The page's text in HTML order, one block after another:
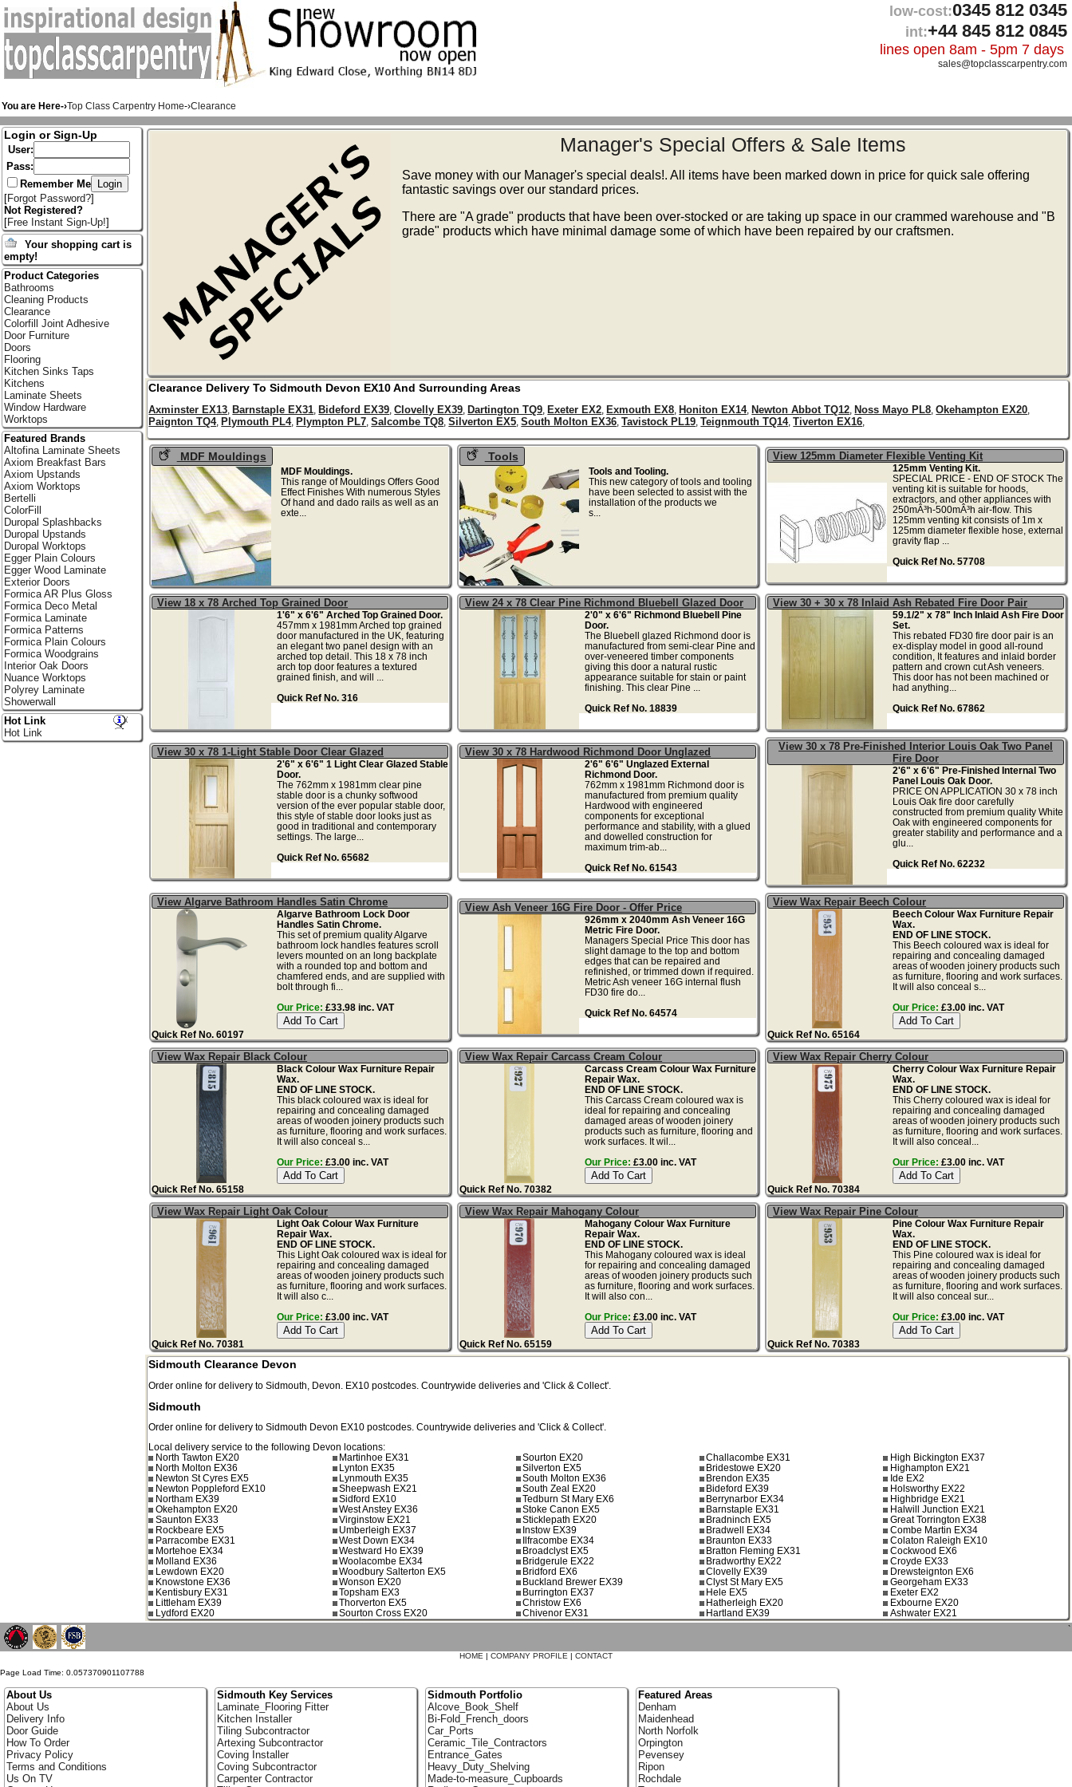
low-cost:0345 812 0345
int:+44 845 812 0845
lines open 8am - 5pm 7 days
sales@topclasscarpentry.com
You are Here-›Top Class Carpentry Home-›Clearance
Manager's Special Offers & Sale Items
Save money with our Manager's special deals!. All items have been marked down in price for quick sale offering
fantastic savings over our standard prices.
There are "A grade" products that have been over-stocked or are taking up space in our crammed warehouse and "B
grade" products which have minimal damage some of which have been repaired by our craftsmen.
Clearance Delivery ToSidmouth Devon EX10And Surrounding Areas
Axminster EX13 Barnstaple EX31 Bideford EX39 ,Clovelly EX39 Dartington TQ9 Exeter EX2 Exmouth EX8 Honiton EX14, Newton Abbot TQ12 Noss Mayo PL8 ,Okehampton EX20
Paignton TQ4, Plymouth PL4, Plympton PL7 ,Salcombe TQ8 ,Silverton EX5 ,South Molton EX36 ,Tavistock PL19 ,Teignmouth TQ14,Tiverton EX16
MDF Mouldings
MDF Mouldings.
This range of Mouldings Offers Good
Effect Finishes With numerous Styles
Of hand and dado rails as well as an
exte...
Tools
Tools and Tooling.
This new category of tools and tooling
have been selected to assist with the
installation of the products we
s...
View 125mm Diameter Flexible Venting Kit
125mm Venting Kit.
SPECIAL PRICE - END OF STOCK The
venting kit is suitable for hoods,
extractors, and other appliances with
250mÂ³h-500mÂ³h air-flow. This
125mm venting kit consists of 1m x
125mm diameter flexible hose, external
gravity flap ...
Quick Ref No. 57708
View 18 x 78 Arched Top Grained Door
1'6" x 6'6" Arched Top Grained Door.
457mm x 1981mm Arched top grained
door manufactured in the UK, featuring
an elegant two panel design with an
arched top detail. This 18 x 78 inch
arch top door features a textured
grained finish, and will ...
Quick Ref No. 316
View 24 x 78 Clear Pine Richmond Bluebell Glazed Door
2'0" x 6'6" Richmond Bluebell Pine
Door.
The Bluebell glazed Richmond door is
manufactured from semi-clear Pine and
over-veneered timber components
giving this door a natural rustic
appearance suitable for stain or paint
finishing. This clear Pine ...
Quick Ref No. 18839
View 30 + 30 x 78 Inlaid Ash Rebated Fire Door Pair
59.1/2" x 78" Inch Inlaid Ash Fire Door
Set.
This rebated FD30 fire door pair is an
ex-display model in good all-round
condition, It features and inlaid border
pattern and crown cut Ash veneers.
This door has not been machined or
had anything...
Quick Ref No. 67862
View 30 x 78 1-Light Stable Door Clear Glazed
2'6" x 6'6" 1 Light Clear Glazed Stable
Door.
The 762mm x 1981mm clear pine
stable door is a chunky softwood
version of the ever popular stable door,
this style of stable door looks just as
good in traditional and contemporary
settings. The large...
Quick Ref No. 65682
View 30 x 78 Hardwood Richmond Door Unglazed
2'6" 6'6" Unglazed External
Richmond Door.
762mm x 1981mm Richmond door is
manufactured from premium quality
Hardwood with engineered
components for exceptional
performance and stability, with a glued
and dowelled construction for
maximum trim-ab...
Quick Ref No. 61543
View 30 x 78 Pre-Finished Interior Louis Oak Two Panel
Fire Door
2'6" x 6'6" Pre-Finished Internal Two
Panel Louis Oak Door.
PRICE ON APPLICATION 30 x 78 inch
Louis Oak fire door carefully
constructed from premium quality White
Oak with engineered components for
greater stability and performance and a
glu...
Quick Ref No. 62232
View Algarve Bathroom Handles Satin Chrome
Algarve Bathroom Lock Door
Handles Satin Chrome.
This set of premium quality Algarve
bathroom lock handles features scroll
levers mounted on an long backplate
with a rounded top and bottom and
chamfered ends, and are supplied with
bolt through fi...
Our Price: £33.98 inc. VAT
Quick Ref No. 60197
View Ash Veneer 16G Fire Door - Offer Price
926mm x 2040mm Ash Veneer 16G
Metric Fire Door.
Managers Special Price This door has
slight damage to the top and bottom
edges that can be repaired and
refinished, or trimmed down if required.
Metric Ash veneer 16G internal flush
FD30 fire do...
Quick Ref No. 64574
View Wax Repair Beech Colour
Beech Colour Wax Furniture Repair
Wax.
END OF LINE STOCK.
This Beech coloured wax is ideal for
repairing and concealing damaged
areas of wooden joinery products such
as furniture, flooring and work surfaces.
It will also conceal s...
Our Price: £3.00 inc. VAT
Quick Ref No. 65164
View Wax Repair Black Colour
Black Colour Wax Furniture Repair
Wax.
END OF LINE STOCK.
This black coloured wax is ideal for
repairing and concealing damaged
areas of wooden joinery products such
as furniture, flooring and work surfaces.
It will also conceal s...
Our Price: £3.00 inc. VAT
Quick Ref No. 65158
View Wax Repair Carcass Cream Colour
Carcass Cream Colour Wax Furniture
Repair Wax.
END OF LINE STOCK.
This Carcass Cream coloured wax is
ideal for repairing and concealing
damaged areas of wooden joinery
products such as furniture, flooring and
work surfaces. It wil...
Our Price: £3.00 inc. VAT
Quick Ref No. 70382
View Wax Repair Cherry Colour
Cherry Colour Wax Furniture Repair
Wax.
END OF LINE STOCK.
This Cherry coloured wax is ideal for
repairing and concealing damaged
areas of wooden joinery products such
as furniture, flooring and work surfaces.
It will also conceal...
Our Price: £3.00 inc. VAT
Quick Ref No. 70384
View Wax Repair Light Oak Colour
Light Oak Colour Wax Furniture
Repair Wax.
END OF LINE STOCK.
This Light Oak coloured wax is ideal for
repairing and concealing damaged
areas of wooden joinery products such
as furniture, flooring and work surfaces.
It will also c...
Our Price: £3.00 inc. VAT
Quick Ref No. 70381
View Wax Repair Mahogany Colour
Mahogany Colour Wax Furniture
Repair Wax.
END OF LINE STOCK.
This Mahogany coloured wax is ideal
for repairing and concealing damaged
areas of wooden joinery products such
as furniture, flooring and work surfaces.
It will also con...
Our Price: £3.00 inc. VAT
Quick Ref No. 65159
View Wax Repair Pine Colour
Pine Colour Wax Furniture Repair
Wax.
END OF LINE STOCK.
This Pine coloured wax is ideal for
repairing and concealing damaged
areas of wooden joinery products such
as furniture, flooring and work surfaces.
It will also conceal sur...
Our Price: £3.00 inc. VAT
Quick Ref No. 70383
Sidmouth Clearance Devon
Order online for delivery toSidmouth Devon. EX10 postcodes. Countrywide deliveries and 'Click & Collect'.
Sidmouth
Order online for delivery toSidmouth Devon EX10 postcodes. Countrywide deliveries and 'Click & Collect'.
Local delivery service to the following Devon locations:
North Tawton EX20
North Molton EX36
Newton St Cyres EX5
Newton Poppleford EX10
Northam EX39
Okehampton EX20
Saunton EX33
Rockbeare EX5
Parracombe EX31
Mortehoe EX34
Molland EX36
Lewdown EX20
Knowstone EX36
Kentisbury EX31
Littleham EX39
Lydford EX20
Martinhoe EX31
Lynton EX35
Lynmouth EX35
Sheepwash EX21
Sidford EX10
West Anstey EX36
Virginstow EX21
Umberleigh EX37
West Down EX34
Westward Ho EX39
Woolacombe EX34
Woodbury Salterton EX5
Wonson EX20
Topsham EX3
Thorverton EX5
Sourton Cross EX20
Sourton EX20
Silverton EX5
South Molton EX36
South Zeal EX20
Tedburn St Mary EX6
Stoke Canon EX5
Sticklepath EX20
Instow EX39
Ilfracombe EX34
Broadclyst EX5
Bridgerule EX22
Bridford EX6
Buckland Brewer EX39
Burrington EX37
Christow EX6
Chivenor EX31
Challacombe EX31
Bridestowe EX20
Brendon EX35
Bideford EX39
Berrynarbor EX34
Barnstaple EX31
Bradninch EX5
Bradwell EX34
Braunton EX33
Bratton Fleming EX31
Bradworthy EX22
Clovelly EX39
Clyst St Mary EX5
Hele EX5
Hatherleigh EX20
Hartland EX39
High Bickington EX37
Highampton EX21
Ide EX2
Holsworthy EX22
Highbridge EX21
Halwill Junction EX21
Great Torrington EX38
Combe Martin EX34
Colaton Raleigh EX10
Cockwood EX6
Croyde EX33
Drewsteignton EX6
Georgeham EX33
Exeter EX2
Exbourne EX20
Ashwater EX21
Login or Sign-Up
User:
Pass:
Remember Me
[Forgot Password?]
Not Registered?
[Free Instant Sign-Up!]
Your shopping cart is
empty!
Product Categories
Bathrooms
Cleaning Products
Clearance
Colorfill Joint Adhesive
Door Furniture
Doors
Flooring
Kitchen Sinks Taps
Kitchens
Laminate Sheets
Window Hardware
Worktops
Featured Brands
Altofina Laminate Sheets
Axiom Breakfast Bars
Axiom Upstands
Axiom Worktops
Bertelli
ColorFill
Duropal Splashbacks
Duropal Upstands
Duropal Worktops
Egger Plain Colours
Egger Wood Laminate
Exterior Doors
Formica AR Plus Gloss
Formica Deco Metal
Formica Laminate
Formica Patterns
Formica Plain Colours
Formica Woodgrains
Interior Oak Doors
Nuance Worktops
Polyrey Laminate
Showerwall
Hot Link
Hot Link
`
HOME | COMPANY PROFILE | CONTACT
Page Load Time: 0.057370901107788
About Us
About Us
Delivery Info
Door Guide
How To Order
Privacy Policy
Terms and Conditions
Us On TV
Sidmouth Key Services
Laminate_Flooring Fitter
Kitchen Installer
Tiling Subcontractor
Artexing Subcontractor
Coving Installer
Coving Subcontractor
Carpenter Contractor
Sidmouth Portfolio
Alcove_Book_Shelf
Bi-Fold_French_doors
Car_Ports
Ceramic_Tile_Contractors
Entrance_Gates
Heavy_Duty_Shelving
Made-to-measure_Cupboards
Featured Areas
Denham
Maidenhead
North Norfolk
Orpington
Pevensey
Ripon
Rochdale